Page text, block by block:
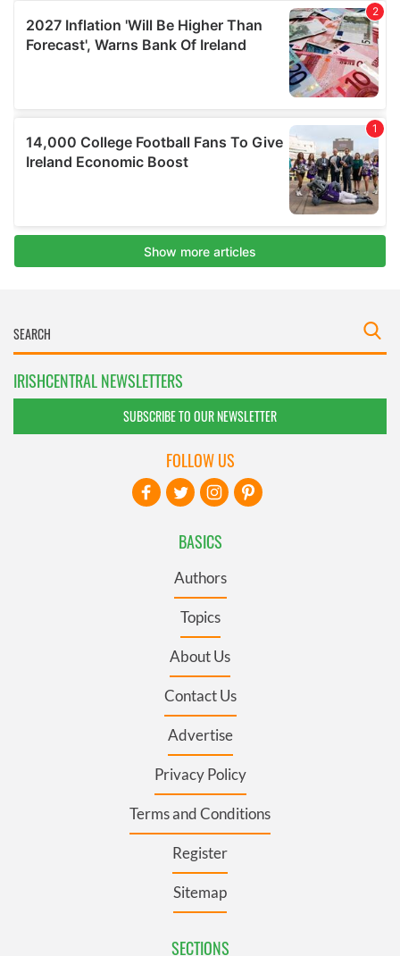
IRISHCENTRAL NEWSLETTERS
SUBSCRIBE TO OUR NEWSLETTER
BASICS
Authors
Topics
About Us
Contact Us
Advertise
Privacy Policy
Terms and Conditions
Register
Sitemap
SECTIONS
FOLLOW US